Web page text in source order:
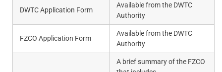
DWTC Application Form
Available from the DWTC
Authority
FZCO Application Form
Available from the DWTC
Authority
A brief summary of the FZCO